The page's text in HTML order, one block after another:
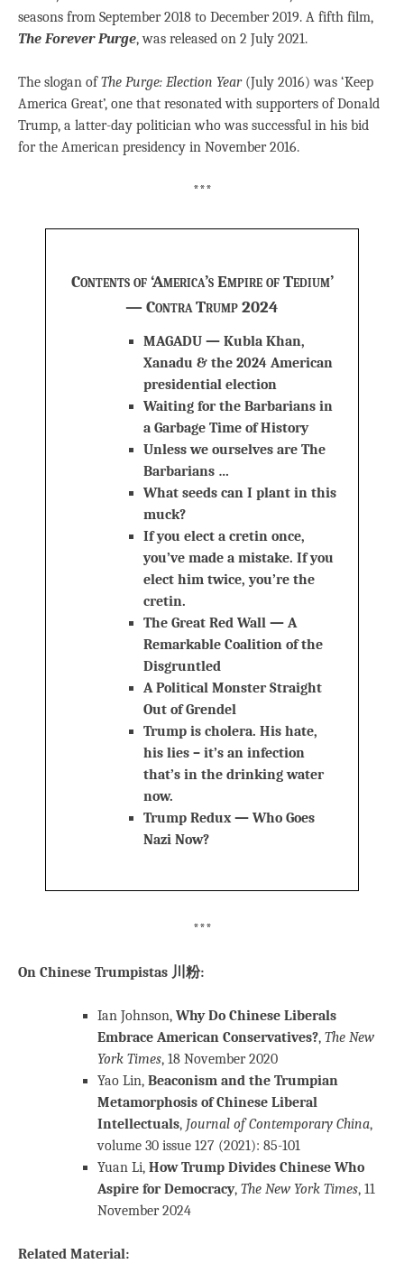
seasons from September 2018 to December 2019. A fifth film,
The Forever Purge, was released on 2 July 2021.
The slogan ofThe Purge: Election Year(July 2016) was ‘Keep
America Great’, one that resonated with supporters of Donald
Trump, a latter-day politician who was successful in his bid
for the American presidency in November 2016.
***
Contents of ‘America’s Empire of Tedium’
— Contra Trump 2024
MAGADU — Kubla Khan,
Xanadu & the 2024 American
presidential election
Waiting for the Barbarians in
a Garbage Time of History
Unless we ourselves are The
Barbarians …
What seeds can I plant in this
muck?
If you elect a cretin once,
you’ve made a mistake. If you
elect him twice, you’re the
cretin.
The Great Red Wall — A
Remarkable Coalition of the
Disgruntled
A Political Monster Straight
Out of Grendel
Trump is cholera. His hate,
his lies – it’s an infection
that’s in the drinking water
now.
Trump Redux — Who Goes
Nazi Now?
***
On Chinese Trumpistas 川粉:
Ian Johnson, Why Do Chinese Liberals
Embrace American Conservatives?, The New
York Times, 18 November 2020
Yao Lin, Beaconism and the Trumpian
Metamorphosis of Chinese Liberal
Intellectuals, Journal of Contemporary China,
volume 30 issue 127 (2021): 85-101
Yuan Li, How Trump Divides Chinese Who
Aspire for Democracy, The New York Times, 11
November 2024
Related Material: